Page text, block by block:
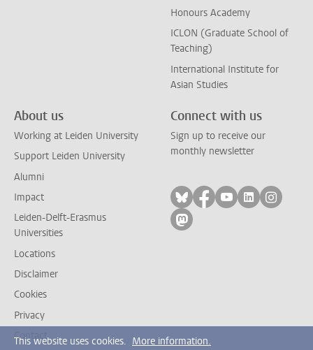
Honours Academy
ICLON (Graduate School of
Teaching)
International Institute for
Asian Studies
About us
Working at Leiden University
Support Leiden University
Alumni
Impact
Leiden-Delft-Erasmus
Universities
Locations
Disclaimer
Cookies
Privacy
Contact
Connect with us
Sign up to receive our
monthly newsletter
Follow on bluesky
Follow on facebook
Follow on
Follow on
Follow
Follow on mastodon
This website uses cookies. More information.